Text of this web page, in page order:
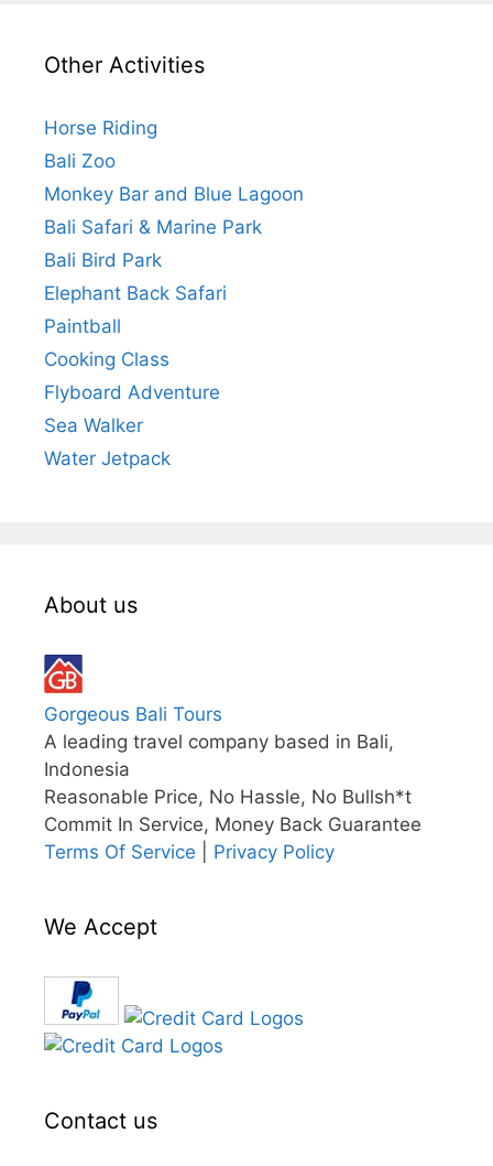
Other Activities
Horse Riding
Bali Zoo
Monkey Bar and Blue Lagoon
Bali Safari & Marine Park
Bali Bird Park
Elephant Back Safari
Paintball
Cooking Class
Flyboard Adventure
Sea Walker
Water Jetpack
About us
Gorgeous Bali Tours
A leading travel company based in Bali,
Indonesia
Reasonable Price, No Hassle, No Bullsh*t
Commit In Service, Money Back Guarantee
Terms Of Service
Privacy Policy
We Accept
Contact us